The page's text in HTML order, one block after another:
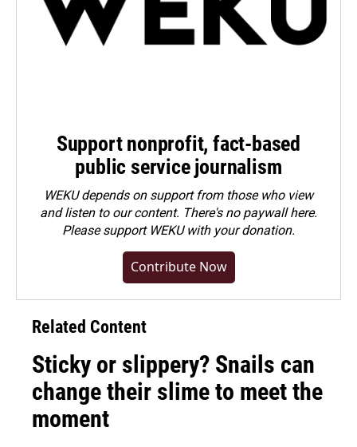
Support nonprofit, fact-based
public service journalism
WEKU depends on support from those who view
and listen to our content. There's no paywall here.
Pleasesupport WEKU with your donation.
Contribute Now
Related Content
Sticky or slippery? Snails can
change their slime to meet the
moment